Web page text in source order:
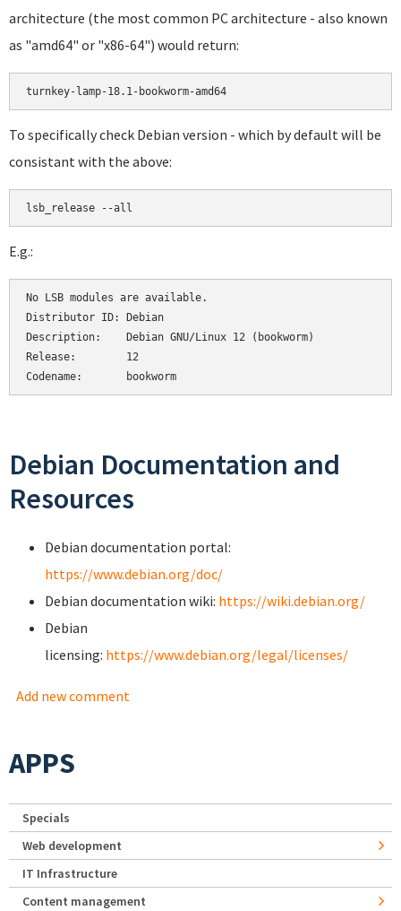
architecture (the most common PC architecture - also known
as "amd64" or "x86-64") would return:
turnkey-lamp-18.1-bookworm-amd64
To specifically check Debian version - which by default will be
consistant with the above:
lsb_release --all
E.g.:
No LSB modules are available.
Distributor ID:	Debian
Description:	Debian GNU/Linux 12 (bookworm)
Release:	12
Debian Documentation and
Resources
Debian documentation portal:
https://www.debian.org/doc/
Debian documentation wiki: https://wiki.debian.org/
Debian
licensing: https://www.debian.org/legal/licenses/
Add new comment
APPS
Specials
Web development
IT Infrastructure
Content management